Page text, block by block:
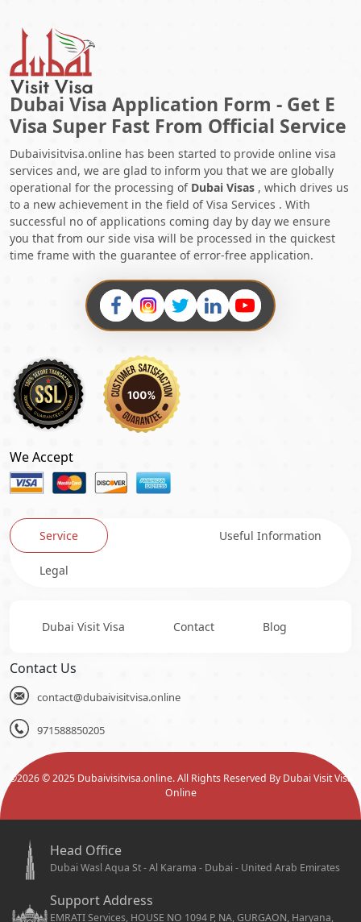
Dubai Visa Application Form - Get E
Visa Super Fast From Official Service
Dubaivisitvisa.online has been started to provide online visa
services and, we are glad to inform you that we are globally
operational for the processing of Dubai Visas , which drives us
to a new achievement in the field of Visa Services . With
successful no of applications coming day by day we ensure
you that from our side visa will be processed in the quickest
time frame with the guarantee of error-free application.
We Accept
Service Useful Information
Legal
Dubai Visit Visa Contact Blog
Contact Us
contact@dubaivisitvisa.online
971588850205
©2026© 2025 Dubaivisitvisa.online. All Rights Reserved By Dubai Visit Visa
Online
Head Office
Dubai Wasl Aqua St - Al Karama - Dubai - United Arab Emirates
Support Address
EMRATI Services, HOUSE NO 1094 P, NA, GURGAON, Haryana,